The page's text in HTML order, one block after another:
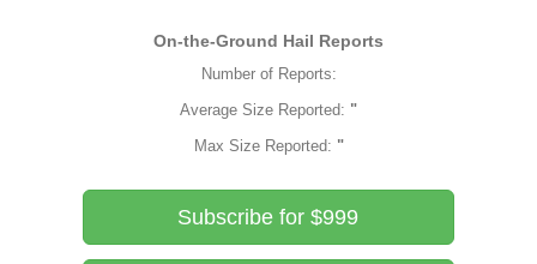
On-the-Ground Hail Reports
Number of Reports:
Average Size Reported: "
Max Size Reported: "
Subscribe for $999